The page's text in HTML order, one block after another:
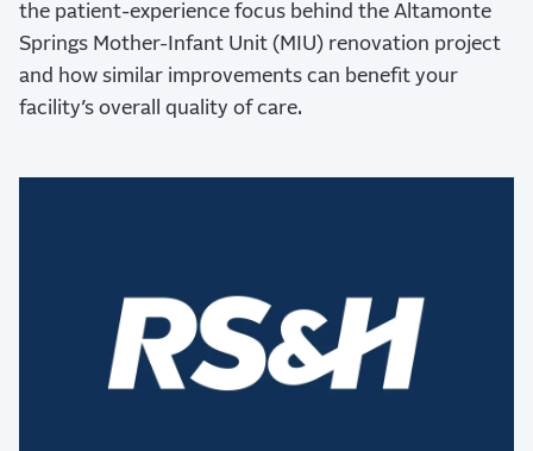
the patient-experience focus behind the Altamonte
Springs Mother-Infant Unit (MIU) renovation project
and how similar improvements can benefit your
facility’s overall quality of care.